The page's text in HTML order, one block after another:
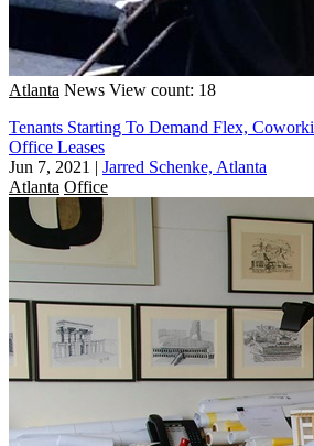
Atlanta News View count: 18
Tenants Starting To Demand Flex,
Office Leases
Jun 7, 2021 | Jarred Schenke, Atlanta
Atlanta Office